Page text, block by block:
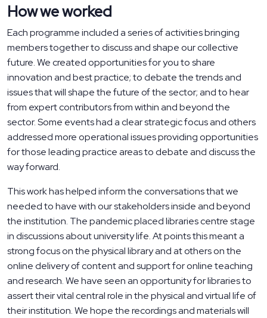
How we worked
Each programme included a series of activities bringing
members together to discuss and shape our collective
future. We created opportunities for you to share
innovation and best practice; to debate the trends and
issues that will shape the future of the sector; and to hear
from expert contributors from within and beyond the
sector. Some events had a clear strategic focus and others
addressed more operational issues providing opportunities
for those leading practice areas to debate and discuss the
way forward.
This work has helped inform the conversations that we
needed to have with our stakeholders inside and beyond
the institution. The pandemic placed libraries centre stage
in discussions about university life. At points this meant a
strong focus on the physical library and at others on the
online delivery of content and support for online teaching
and research. We have seen an opportunity for libraries to
assert their vital central role in the physical and virtual life of
their institution. We hope the recordings and materials will